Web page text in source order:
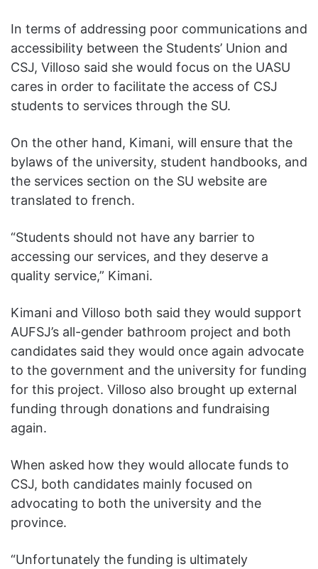
In terms of addressing poor communications and
accessibility between the Students’ Union and
CSJ, Villoso said she would focus on the UASU
cares in order to facilitate the access of CSJ
students to services through the SU.
On the other hand, Kimani, will ensure that the
bylaws of the university, student handbooks, and
the services section on the SU website are
translated to french.
“Students should not have any barrier to
accessing our services, and they deserve a
quality service,” Kimani.
Kimani and Villoso both said they would support
AUFSJ’s all-gender bathroom project and both
candidates said they would once again advocate
to the government and the university for funding
for this project. Villoso also brought up external
funding through donations and fundraising
again.
When asked how they would allocate funds to
CSJ, both candidates mainly focused on
advocating to both the university and the
province.
“Unfortunately the funding is ultimately